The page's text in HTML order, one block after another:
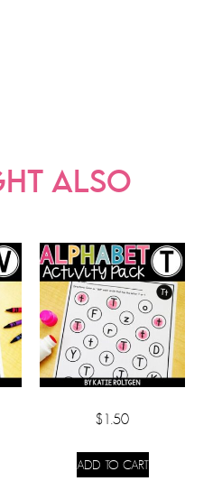
ALSO
$1.50
ADD TO CART